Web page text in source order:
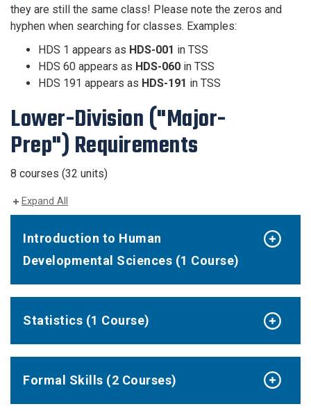
they are still the same class! Please note the zeros and
hyphen when searching for classes. Examples:
HDS 1 appears as HDS-001 in TSS
HDS 60 appears as HDS-060 in TSS
HDS 191 appears as HDS-191 in TSS
Lower-Division ("Major-
Prep") Requirements
8 courses (32 units)
Expand All
Introduction to Human
Developmental Sciences (1 Course)
Statistics (1 Course)
Formal Skills (2 Courses)